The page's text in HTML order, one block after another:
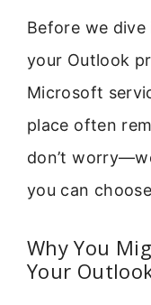
Before we
your Outlook
Microsoft
place often
don’t
you can
Why You
Your